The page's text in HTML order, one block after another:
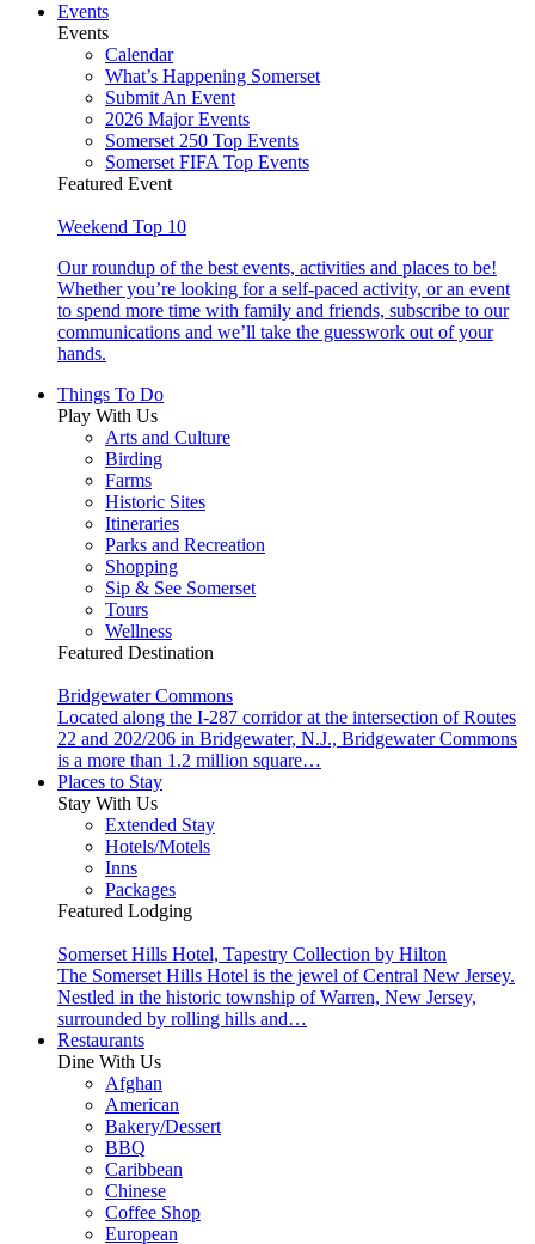
Events
Events
Calendar
What’s Happening Somerset
Submit An Event
2026 Major Events
Somerset 250 Top Events
Somerset FIFA Top Events
Featured Event
Weekend Top 10
Our roundup of the best events, activities and places to be!
Whether you’re looking for a self-paced activity, or an event
to spend more time with family and friends, subscribe to our
communications and we’ll take the guesswork out of your
hands.
Things To Do
Play With Us
Arts and Culture
Birding
Farms
Historic Sites
Itineraries
Parks and Recreation
Shopping
Sip & See Somerset
Tours
Wellness
Featured Destination
Bridgewater Commons
Located along the I-287 corridor at the intersection of Routes
22 and 202/206 in Bridgewater, N.J., Bridgewater Commons
is a more than 1.2 million square…
Places to Stay
Stay With Us
Extended Stay
Hotels/Motels
Inns
Packages
Featured Lodging
Somerset Hills Hotel, Tapestry Collection by Hilton
The Somerset Hills Hotel is the jewel of Central New Jersey.
Nestled in the historic township of Warren, New Jersey,
surrounded by rolling hills and…
Restaurants
Dine With Us
Afghan
American
Bakery/Dessert
BBQ
Caribbean
Chinese
Coffee Shop
European